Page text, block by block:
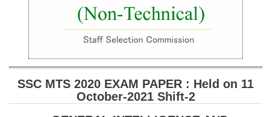
FREE Current Affairs
SSC CGL PDF Ebooks
SSC MTS 2020 EXAM PAPER : Held on 11
October-2021 Shift-2